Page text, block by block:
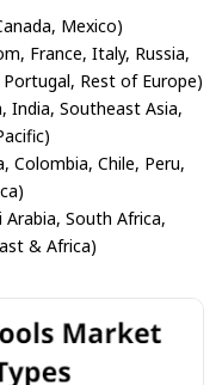
Mexico)
France, Italy, Russia,
Rest of Europe)
India, Southeast Asia,
Colombia, Chile, Peru,
Arabia, South Africa,
& Africa)